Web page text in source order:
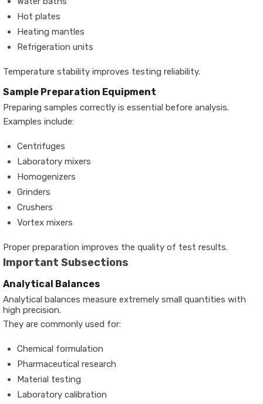
Hot plates
Heating mantles
Refrigeration units
Temperature stability improves testing reliability.
Sample Preparation Equipment
Preparing samples correctly is essential before analysis.
Examples include:
Centrifuges
Laboratory mixers
Homogenizers
Grinders
Crushers
Vortex mixers
Proper preparation improves the quality of test results.
Important Subsections
Analytical Balances
Analytical balances measure extremely small quantities with
high precision.
They are commonly used for:
Chemical formulation
Pharmaceutical research
Material testing
Laboratory calibration